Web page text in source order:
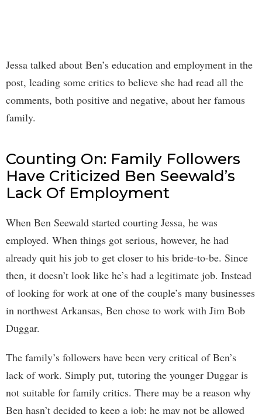
Jessa talked about Ben’s education and employment in the
post, leading some critics to believe she had read all the
comments, both positive and negative, about her famous
family.
Counting On: Family Followers
Have Criticized Ben Seewald’s
Lack Of Employment
When Ben Seewald started courting Jessa, he was
employed. When things got serious, however, he had
already quit his job to get closer to his bride-to-be. Since
then, it doesn’t look like he’s had a legitimate job. Instead
of looking for work at one of the couple’s many businesses
in northwest Arkansas, Ben chose to work with Jim Bob
Duggar.
The family’s followers have been very critical of Ben’s
lack of work. Simply put, tutoring the younger Duggar is
not suitable for family critics. There may be a reason why
Ben hasn’t decided to keep a job; he may not be allowed